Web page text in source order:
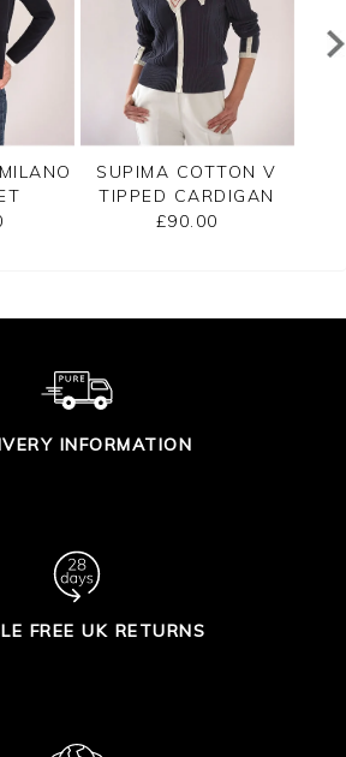
SUPIMA COTTON V
TIPPED CARDIGAN
£90.00
INFORMATION
FREE UK RETURNS